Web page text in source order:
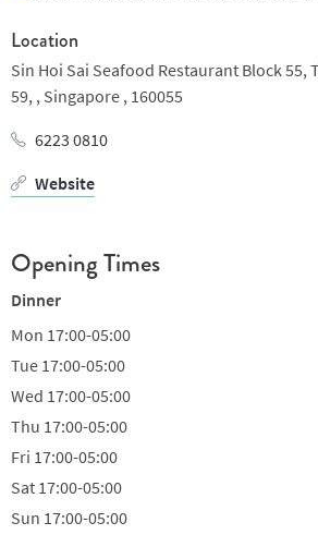
environment, making every customer feel
Seafood Restaurant.
Location
Sin Hoi Sai Seafood Restaurant Block 55,
59, , Singapore , 160055
6223 0810
Website
Opening Times
Dinner
Mon 17:00-05:00
Tue 17:00-05:00
Wed 17:00-05:00
Thu 17:00-05:00
Fri 17:00-05:00
Sat 17:00-05:00
Sun 17:00-05:00